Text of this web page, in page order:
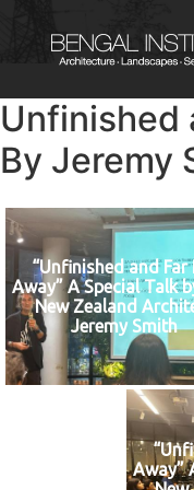
Unfinished
By Jeremy
“Unfinished and Far
Away” A Special Talk
New Zealand
Jeremy Smith
Away”